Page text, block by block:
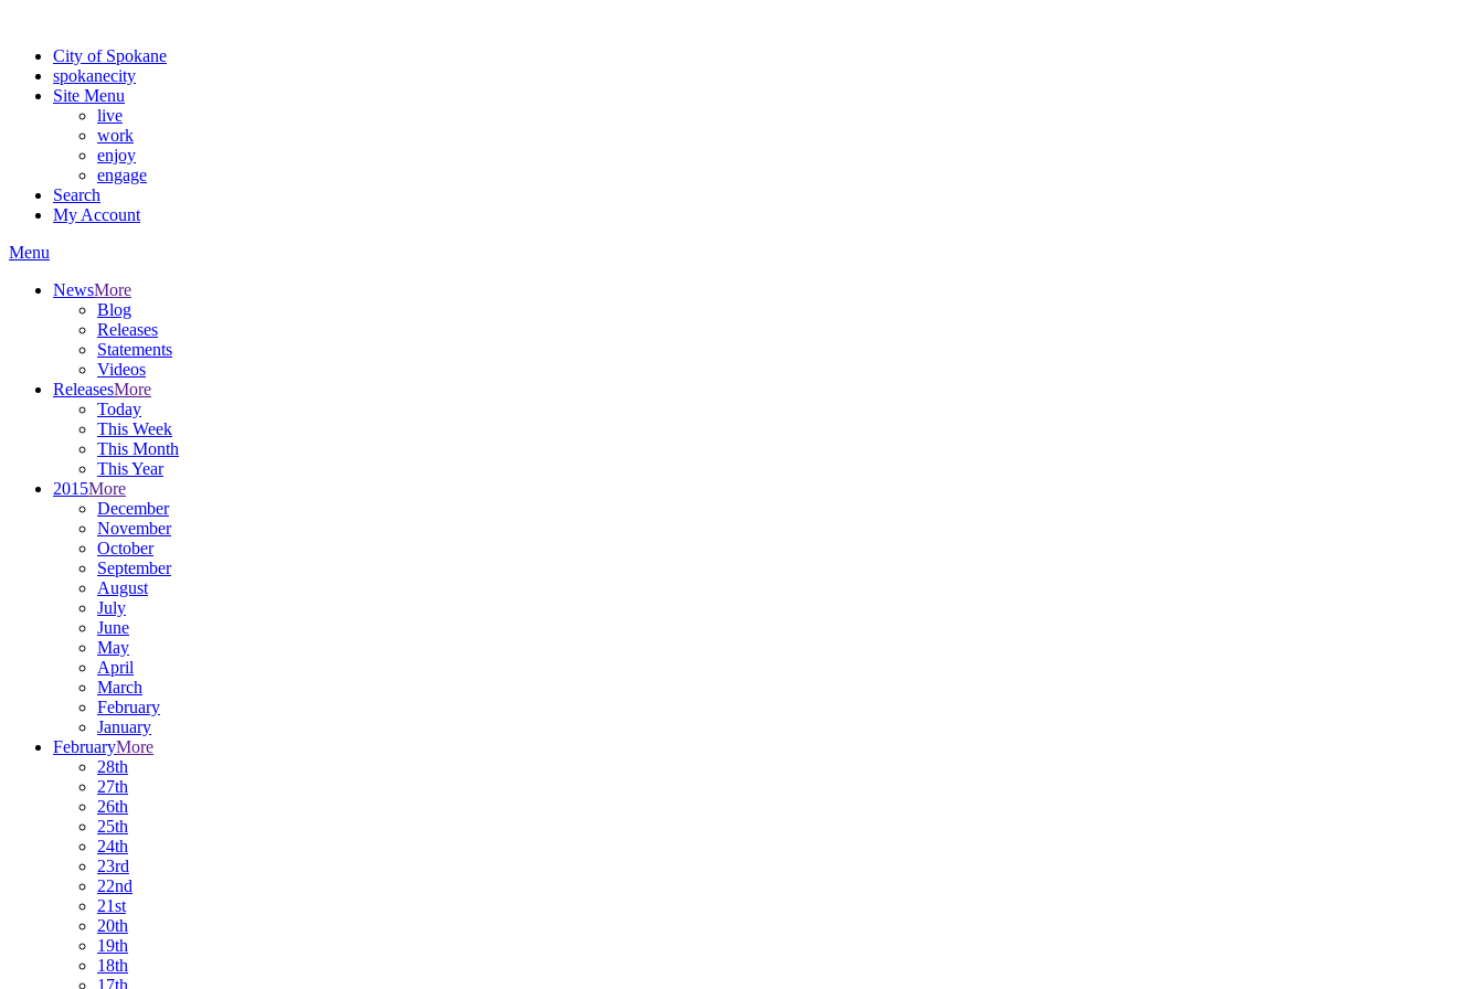
City of Spokane
spokanecity
Site Menu
live
work
enjoy
engage
Search
My Account
Menu
NewsMore
Blog
Releases
Statements
Videos
ReleasesMore
Today
This Week
This Month
This Year
2015More
December
November
October
September
August
July
June
May
April
March
February
January
FebruaryMore
28th
27th
26th
25th
24th
23rd
22nd
21st
20th
19th
18th
17th